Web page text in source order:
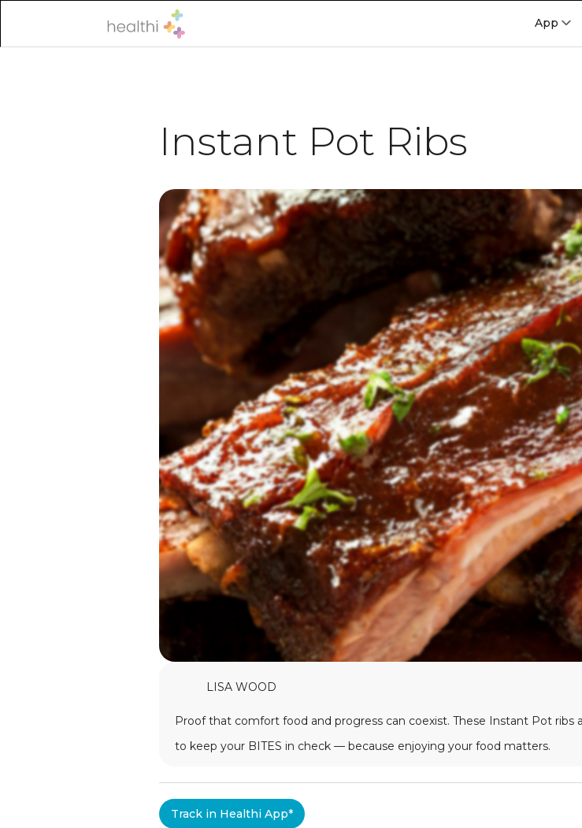
App
Instant Pot Ribs
LISA WOOD
Proof that comfort food and progress can coexist. These Instant Pot ribs
to keep your BITES in check — because enjoying your food matters.
Track in Healthi App*